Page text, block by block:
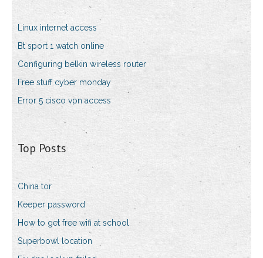
Linux internet access
Bt sport 1 watch online
Configuring belkin wireless router
Free stuff cyber monday
Error 5 cisco vpn access
Top Posts
China tor
Keeper password
How to get free wifi at school
Superbowl location